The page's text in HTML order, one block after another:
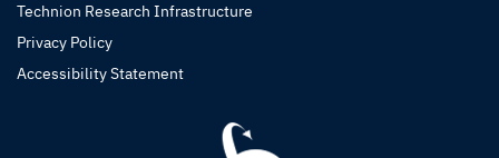
Technion Research Infrastructure
Privacy Policy
Accessibility Statement